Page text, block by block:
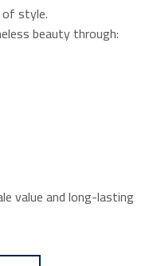
of style.
beauty through:
value and long-lasting